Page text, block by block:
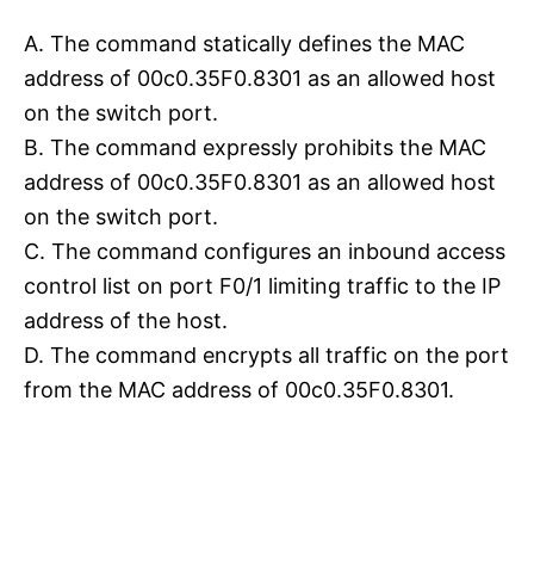
A. The command statically defines the MAC
address of 00c0.35F0.8301 as an allowed host
on the switch port.
B. The command expressly prohibits the MAC
address of 00c0.35F0.8301 as an allowed host
on the switch port.
C. The command configures an inbound access
control list on port F0/1 limiting traffic to the IP
address of the host.
D. The command encrypts all traffic on the port
from the MAC address of 00c0.35F0.8301.